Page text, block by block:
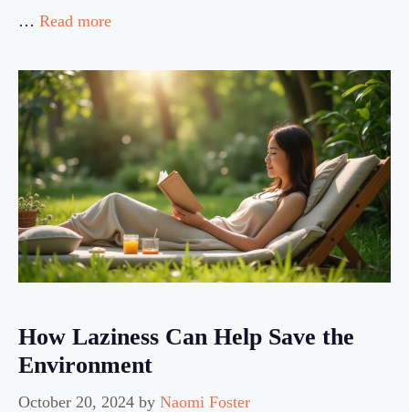
… Read more
How Laziness Can Help Save the
Environment
October 20, 2024 by Naomi Foster